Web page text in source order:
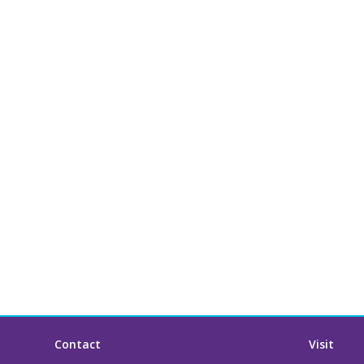
Contact Visit